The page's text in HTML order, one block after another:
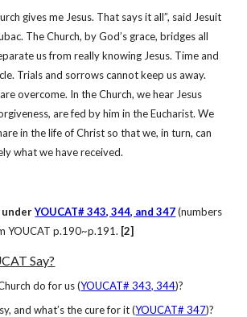
gives me Jesus. That says it all”, said Jesuit
The Church, by God’s grace, bridges all
us from really knowing Jesus. Time and
Trials and sorrows cannot keep us away.
overcome. In the Church, we hear Jesus
are fed by him in the Eucharist. We
in the life of Christ so that we, in turn, can
what we have received.
YOUCAT# 343, 344, and 347(numbers
YOUCAT p.190~p.191. [2]
Say?
do for us (YOUCAT# 343, 344)?
and what’s the cure for it (YOUCAT# 347)?